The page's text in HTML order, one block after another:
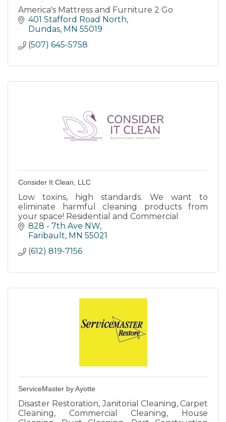
America's Mattress and Furniture 2 Go
401 Stafford Road North
Dundas MN 55019
(507) 645-5758
Consider It Clean, LLC
Low toxins, high standards. We want to
eliminate harmful cleaning products from
your space! Residential and Commercial
828 - 7th Ave NW
Faribault MN 55021
(612) 819-7156
ServiceMaster by Ayotte
Disaster Restoration, Janitorial Cleaning, Carpet
Cleaning, Commercial Cleaning, House